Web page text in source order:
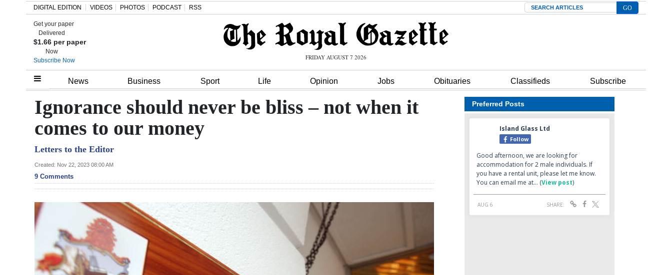
Home
Review
Bermuda
Budget
Election
News
Sport
DIGITAL EDITION VIDEOS PHOTOS PODCAST RSS Search
Get your paper
Delivered
$1.66 per paper
Now
Subscribe Now
FRIDAY AUGUST 7 2026
News Business Sport Life Opinion Jobs Obituaries Classifieds Subscribe
Ignorance should never be bliss – not when it
comes to our money
Letters to the Editor
Created: Nov 22, 2023 08:00 AM
9 Comments
Preferred Posts